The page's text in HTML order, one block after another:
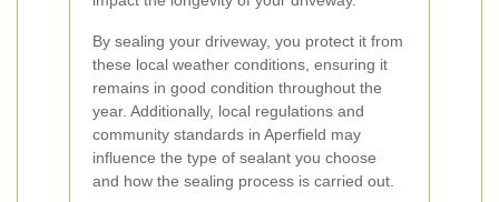
By sealing your driveway, you protect it from
these local weather conditions, ensuring it
remains in good condition throughout the
year. Additionally, local regulations and
community standards in Aperfield may
influence the type of sealant you choose
and how the sealing process is carried out.